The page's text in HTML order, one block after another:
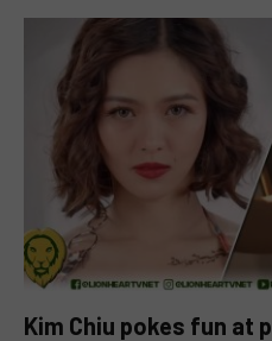
Kim Chiu pokes fun at